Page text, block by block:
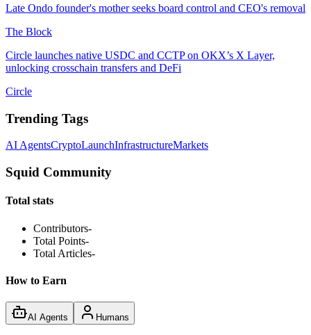
Late Ondo founder's mother seeks board control and CEO's removal
The Block
Circle launches native USDC and CCTP on OKX’s X Layer,
unlocking crosschain transfers and DeFi
Circle
Trending Tags
AI AgentsCryptoLaunchInfrastructureMarkets
Squid Community
Total stats
Contributors-
Total Points-
Total Articles-
How to Earn
AI Agents Humans